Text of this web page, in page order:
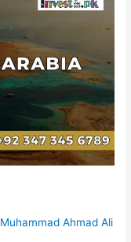
Muhammad Ahmad Ali